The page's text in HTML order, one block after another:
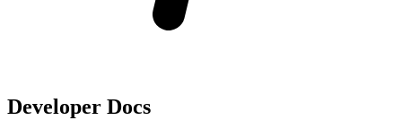
Developer Docs